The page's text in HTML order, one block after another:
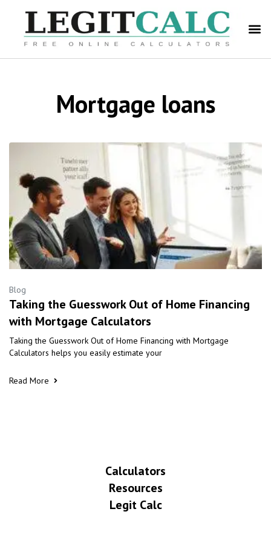
Mortgage loans
Blog
Taking the Guesswork Out of Home Financing
with Mortgage Calculators
Taking the Guesswork Out of Home Financing with Mortgage
Calculators helps you easily estimate your
Read More
Calculators
Resources
Legit Calc